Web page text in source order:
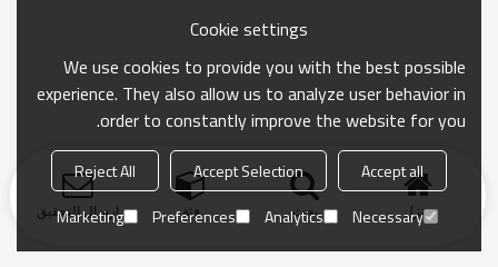
منزل بحث فئة ارسال التحقيق
Cookie settings
We use cookies to provide you with the best possible
experience. They also allow us to analyze user behavior in
order to constantly improve the website for you.
Accept all
Accept Selection
Reject All
Necessary
Analytics
Preferences
Marketing